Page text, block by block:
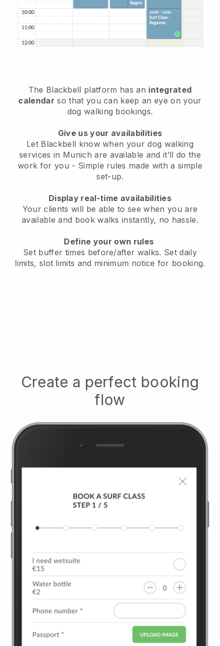
The Blackbell platform has an integrated
calendar so that you can keep an eye on your
dog walking bookings.
Give us your availabilities
Let Blackbell know when your dog walking
services in Munich are available and it’ll do the
work for you - Simple rules made with a simple
set-up.
Display real-time availabilities
Your clients will be able to see when you are
availableand book walks instantly, no hassle.
Define your own rules
Set buffer times before/after walks. Set daily
limits, slot limits and minimum notice for booking.
Create a perfect booking
flow